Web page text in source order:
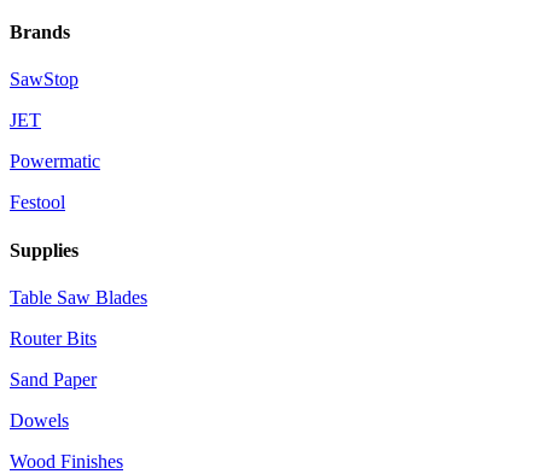
Brands
SawStop
JET
Powermatic
Festool
Supplies
Table Saw Blades
Router Bits
Sand Paper
Dowels
Wood Finishes